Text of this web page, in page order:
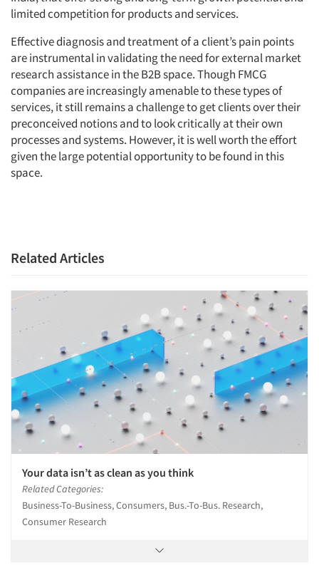
limited competition for products and services.
Effective diagnosis and treatment of a client’s pain points
are instrumental in validating the need for external market
research assistance in the B2B space. Though FMCG
companies are increasingly amenable to these types of
services, it still remains a challenge to get clients over their
preconceived notions and to look critically at their own
processes and systems. However, it is well worth the effort
given the large potential opportunity to be found in this
space.
Related Articles
Your data isn’t as clean as you think
Related Categories:
Business-To-Business, Consumers, Bus.-To-Bus. Research,
Consumer Research